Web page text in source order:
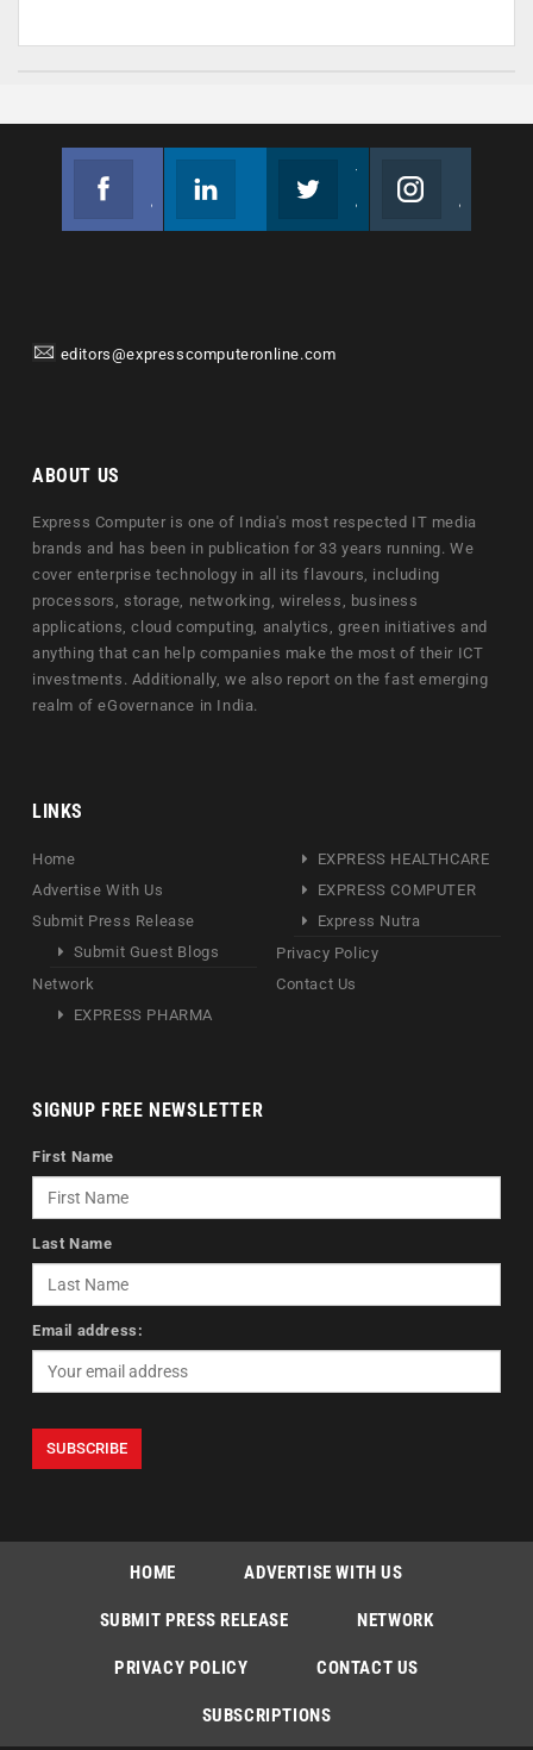
editors@expresscomputeronline.com
ABOUT US
Express Computer is one of India's most respected IT media
brands and has been in publication for 33 years running. We
cover enterprise technology in all its flavours, including
processors, storage, networking, wireless, business
applications, cloud computing, analytics, green initiatives and
anything that can help companies make the most of their ICT
investments. Additionally, we also report on the fast emerging
realm of eGovernance in India.
LINKS
Home
Advertise With Us
Submit Press Release
Submit Guest Blogs
Network
EXPRESS PHARMA
EXPRESS HEALTHCARE
EXPRESS COMPUTER
Express Nutra
Privacy Policy
Contact Us
SIGNUP FREE NEWSLETTER
First Name
Last Name
Email address:
HOME ADVERTISE WITH US
SUBMIT PRESS RELEASE NETWORK
PRIVACY POLICY CONTACT US
SUBSCRIPTIONS